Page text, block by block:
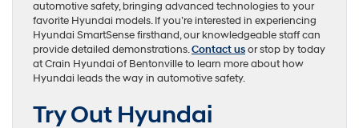
automotive safety, bringing advanced technologies to your
favorite Hyundai models. If you’re interested in experiencing
Hyundai SmartSense firsthand, our knowledgeable staff can
provide detailed demonstrations.Contact usor stop by today
at Crain Hyundai of Bentonville to learn more about how
Hyundai leads the way in automotive safety.
Try Out Hyundai